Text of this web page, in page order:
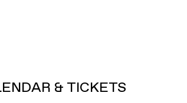
& TICKETS